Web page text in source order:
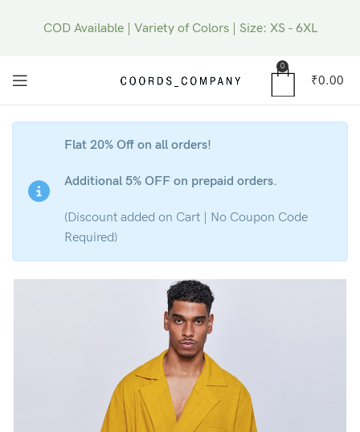
0
₹0.00
Flat 20% Off on all orders!
Additional 5% OFF on prepaid orders.
(Discount added on Cart | No Coupon Code
Required)
COD Available | Variety of Colors | Size: XS - 6XL